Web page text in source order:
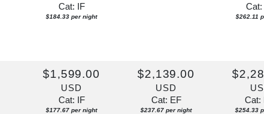
Cat: IF
$184.33 per night
Cat:
$262.11
$1,599.00
USD
Cat: IF
$177.67 per night
$2,139.00
USD
Cat: EF
$237.67 per night
Cat:
$254.33